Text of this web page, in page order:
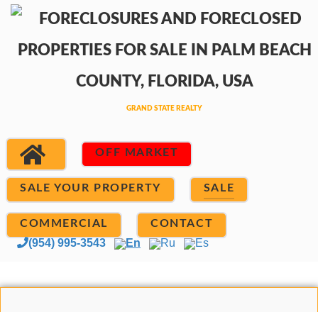
OFF MARKET
SALE YOUR PROPERTY SALE
COMMERCIAL CONTACT
(954) 995-3543 En Ru Es